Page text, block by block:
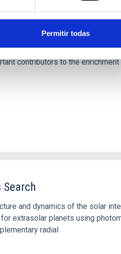
Permitir todas
late stages of
the majority of stars in the
planetary nebulae (PNe) -
contributors to the
and dynamics of the solar
extrasolar planets using
radial